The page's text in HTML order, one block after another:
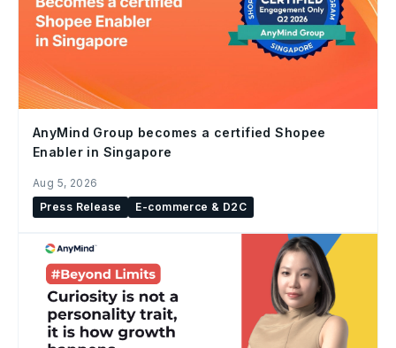
AnyMind Group becomes a certified Shopee
Enabler in Singapore
Aug 5, 2026
Press Release
E-commerce & D2C